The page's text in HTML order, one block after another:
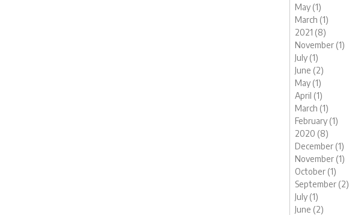
May (1)
March (1)
2021 (8)
November (1)
July (1)
June (2)
May (1)
April (1)
March (1)
February (1)
2020 (8)
December (1)
November (1)
October (1)
September (2)
July (1)
June (2)